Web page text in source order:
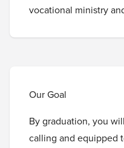
vocational ministry
Our Goal
By graduation, you
calling and equipped